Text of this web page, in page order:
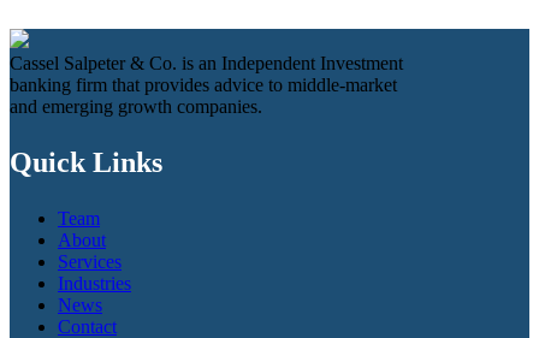
Cassel Salpeter & Co. is an Independent Investment
banking firm that provides advice to middle-market
and emerging growth companies.
Quick Links
Team
About
Services
Industries
News
Contact